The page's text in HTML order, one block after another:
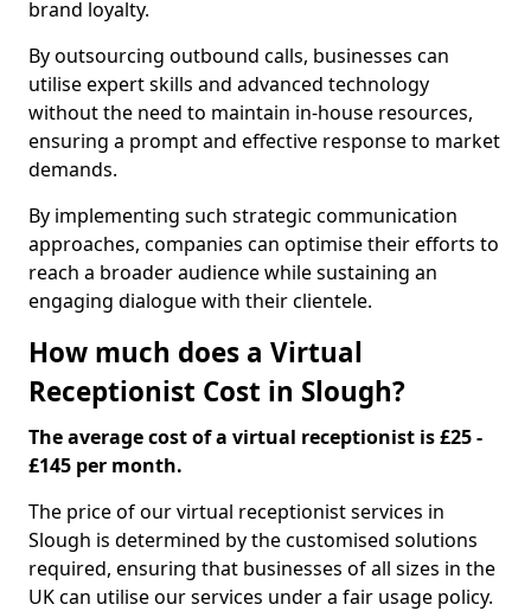
brand loyalty.
By outsourcing outbound calls, businesses can
utilise expert skills and advanced technology
without the need to maintain in-house resources,
ensuring a prompt and effective response to market
demands.
By implementing such strategic communication
approaches, companies can optimise their efforts to
reach a broader audience while sustaining an
engaging dialogue with their clientele.
How much does a Virtual
Receptionist Cost in Slough?
The average cost of a virtual receptionist is £25 -
£145 per month.
The price of our virtual receptionist services in
Slough is determined by the customised solutions
required, ensuring that businesses of all sizes in the
UK can utilise our services under a fair usage policy.